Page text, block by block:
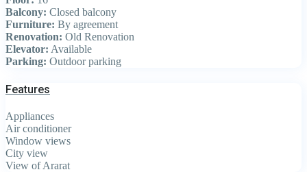
Balcony: Closed balcony
Furniture: By agreement
Renovation: Old Renovation
Elevator: Available
Parking: Outdoor parking
Features
Appliances
Air conditioner
Window views
City view
View of Ararat